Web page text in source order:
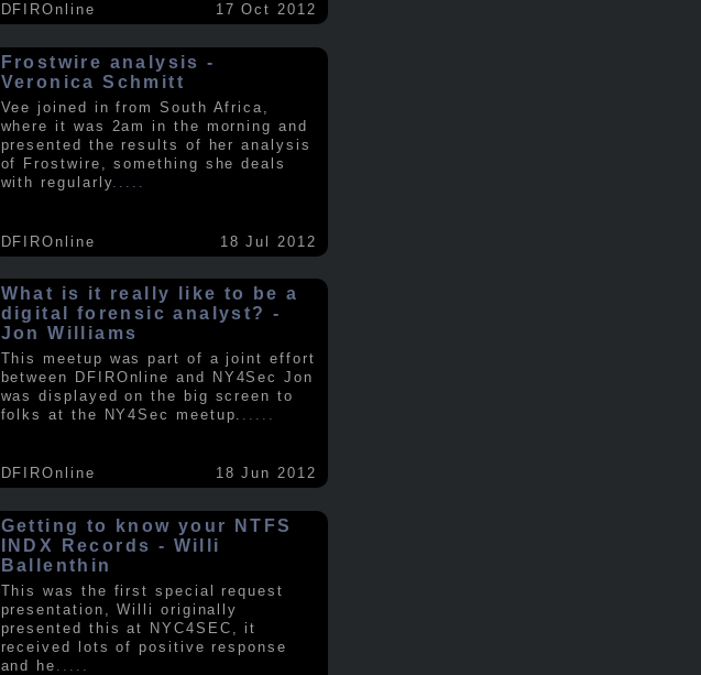
DFIROnline
17 Oct 2012
Frostwire analysis -
Veronica Schmitt
Vee joined in from South Africa,
where it was 2am in the morning and
presented the results of her analysis
of Frostwire, something she deals
with regularly
DFIROnline 18 Jul 2012
What is it really like to be a
digital forensic analyst? -
Jon Williams
This meetup was part of a joint effort
between DFIROnline and NY4Sec Jon
was displayed on the big screen to
folks at the NY4Sec meetup. .....
DFIROnline 18 Jun 2012
Getting to know your NTFS
INDX Records - Willi
Ballenthin
This was the first special request
presentation, Willi originally
presented this at NYC4SEC, it
received lots of positive response
and he